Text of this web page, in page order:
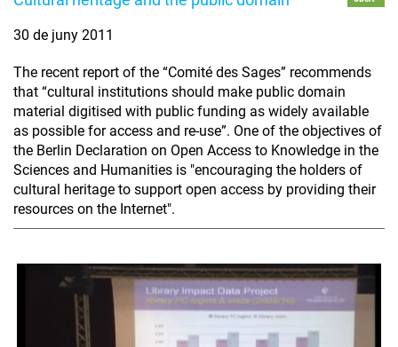
30 de juny 2011
The recent report of the “Comité des Sages” recommends
that “cultural institutions should make public domain
material digitised with public funding as widely available
as possible for access and re-use”. One of the objectives of
the Berlin Declaration on Open Access to Knowledge in the
Sciences and Humanities is "encouraging the holders of
cultural heritage to support open access by providing their
resources on the Internet".